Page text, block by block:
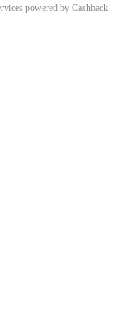
powered by Cashback